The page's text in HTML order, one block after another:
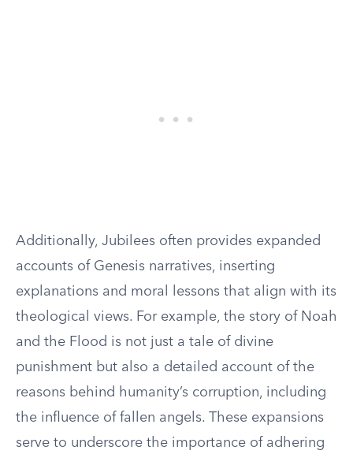
Additionally, Jubilees often provides expanded
accounts of Genesis narratives, inserting
explanations and moral lessons that align with its
theological views. For example, the story of Noah
and the Flood is not just a tale of divine
punishment but also a detailed account of the
reasons behind humanity’s corruption, including
the influence of fallen angels. These expansions
serve to underscore the importance of adhering